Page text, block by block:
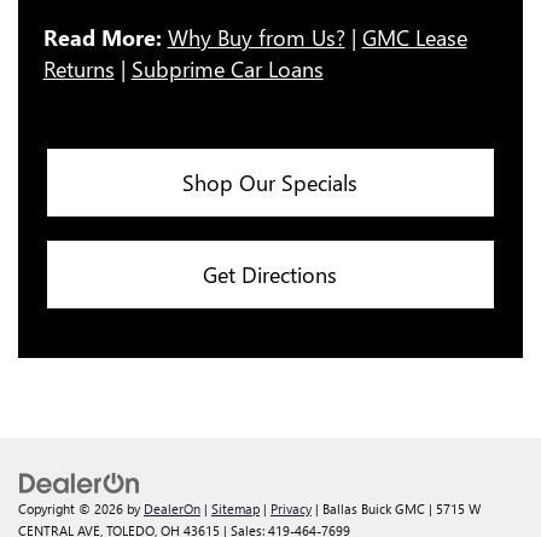
Read More: Why Buy from Us?| GMC Lease
Returns | Subprime Car Loans
Shop Our Specials
Get Directions
Copyright © 2026 by DealerOn | Sitemap | Privacy | Ballas Buick GMC | 5715 W
CENTRAL AVE, TOLEDO, OH 43615 | Sales: 419-464-7699